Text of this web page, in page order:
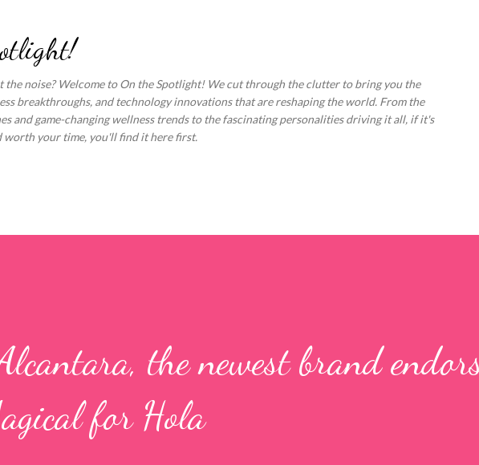
the noise? Welcome to On the Spotlight! We cut through the clutter to bring you the
breakthroughs, and technology innovations that are reshaping the world. From the
and game-changing wellness trends to the fascinating personalities driving it all, if it's
worth your time, you'll find it here first.
the newest brand
for Hola